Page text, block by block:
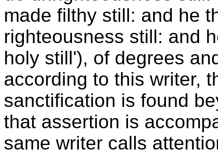
made filthy still: and he
righteousness still: and
holy still'), of degrees
according to this writer,
sanctification is found
that assertion is
same writer calls